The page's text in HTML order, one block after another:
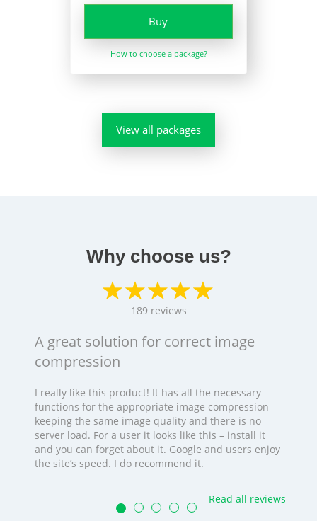
Buy
How to choose a package?
View all packages
Why choose us?
189 reviews
A great solution for correct image
compression
I really like this product! It has all the necessary
functions for the appropriate image compression
keeping the same image quality and there is no
server load. For a user it looks like this – install it
and you can forget about it. Google and users enjoy
the site’s speed. I do recommend it.
Read all reviews